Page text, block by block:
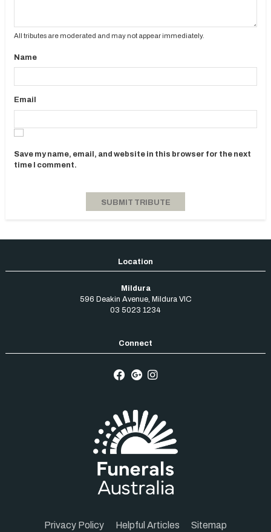
All tributes are moderated and may not appear immediately.
Name
Email
Save my name, email, and website in this browser for the next
time I comment.
Mildura
596 Deakin Avenue, Mildura VIC
03 5023 1234
Privacy Policy Helpful Articles Sitemap